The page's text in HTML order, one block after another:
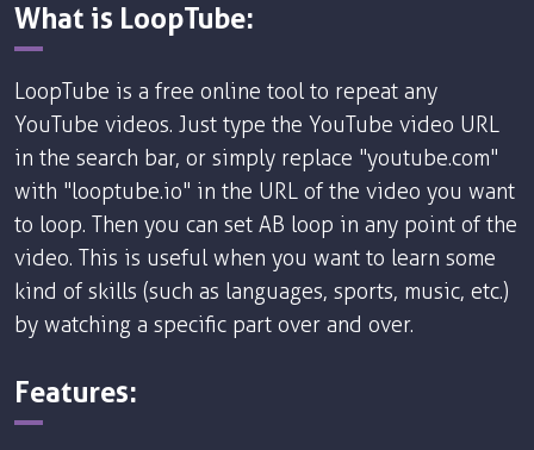
What is LoopTube:
LoopTube is a free online tool to repeat any
YouTube videos. Just type the YouTube video URL
in the search bar, or simply replace "youtube.com"
with "looptube.io" in the URL of the video you want
to loop. Then you can set AB loop in any point of the
video. This is useful when you want to learn some
kind of skills (such as languages, sports, music, etc.)
by watching a specific part over and over.
Features: